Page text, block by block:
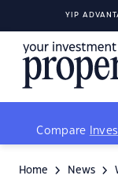
YIP
Compare
Home News